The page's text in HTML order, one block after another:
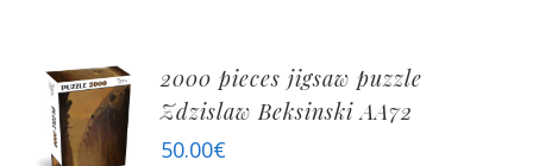
ADD TO
BASKET
2000 pieces jigsaw puzzle
Zdzislaw Beksinski AA72
50.00€